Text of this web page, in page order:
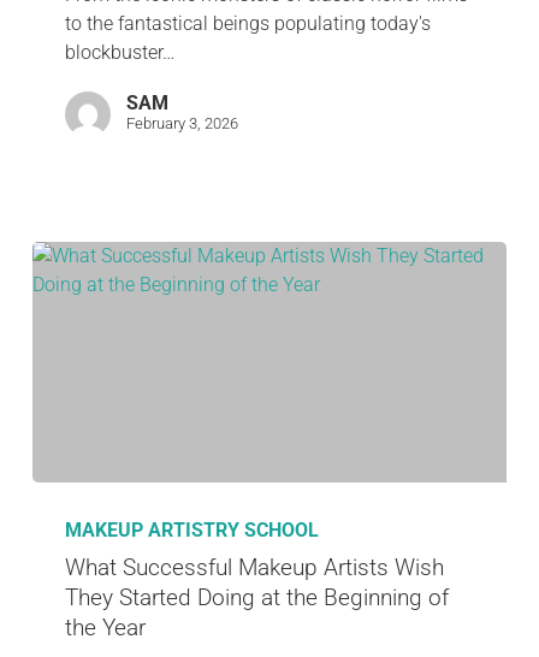
to the fantastical beings populating today's
blockbuster…
SAM
February 3, 2026
MAKEUP ARTISTRY SCHOOL
What Successful Makeup Artists Wish
They Started Doing at the Beginning of
the Year